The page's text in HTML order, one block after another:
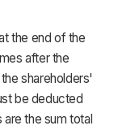
the end of the
after the
shareholders'
be deducted
the sum total